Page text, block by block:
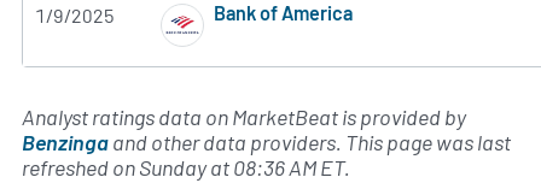
1/9/2025 Bank of America
Analyst ratings data on MarketBeat is provided by
Benzingaand other data providers. This page was last
refreshed on Sunday at 08:36 AM ET.